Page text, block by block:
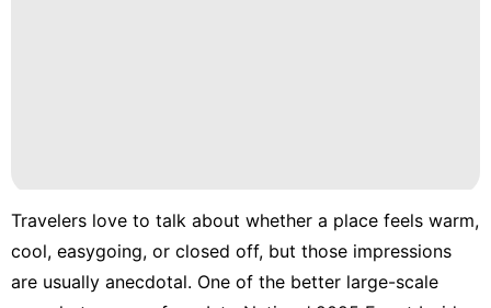
Opinion
tire
Travelers love to talk about whether a place feels warm,
cool, easygoing, or closed off, but those impressions
are usually anecdotal. One of the better large-scale